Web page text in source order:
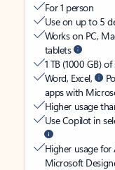
For 1 person
Use on up to 5
Works on PC,
tablets
1 TB (1000 GB)
Word, Excel,
apps with
Higher usage
Use Copilot in
Higher usage
Microsoft